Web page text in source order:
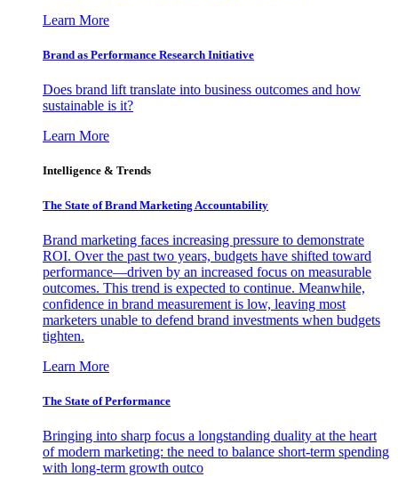
Learn More
Brand as Performance Research Initiative
Does brand lift translate into business outcomes and how
sustainable is it?
Learn More
Intelligence & Trends
The State of Brand Marketing Accountability
Brand marketing faces increasing pressure to demonstrate
ROI. Over the past two years, budgets have shifted toward
performance—driven by an increased focus on measurable
outcomes. This trend is expected to continue. Meanwhile,
confidence in brand measurement is low, leaving most
marketers unable to defend brand investments when budgets
tighten.
Learn More
The State of Performance
Bringing into sharp focus a longstanding duality at the heart
of modern marketing: the need to balance short-term spending
with long-term growth outco